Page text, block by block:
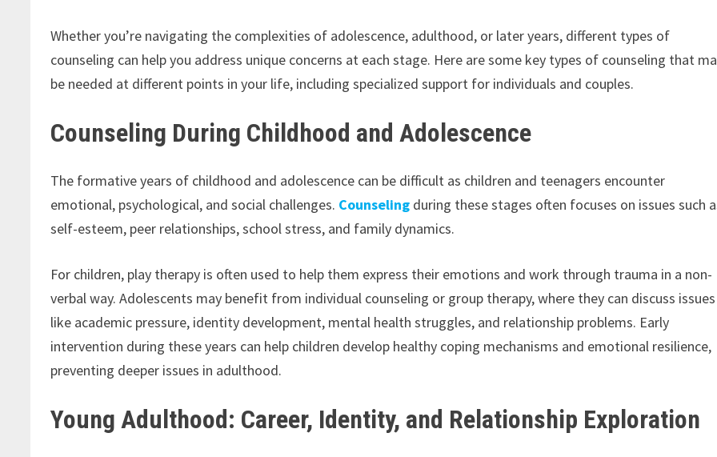
Whether you’re navigating the complexities of adolescence, adulthood, or later years, different types of
counseling can help you address unique concerns at each stage. Here are some key types of counseling that
be needed at different points in your life, including specialized support for individuals and couples.
Counseling During Childhood and Adolescence
The formative years of childhood and adolescence can be difficult as children and teenagers encounter
emotional, psychological, and social challenges. Counseling during these stages often focuses on issues such
self-esteem, peer relationships, school stress, and family dynamics.
For children, play therapy is often used to help them express their emotions and work through trauma in a non-
verbal way. Adolescents may benefit from individual counseling or group therapy, where they can discuss issues
like academic pressure, identity development, mental health struggles, and relationship problems. Early
intervention during these years can help children develop healthy coping mechanisms and emotional resilience,
preventing deeper issues in adulthood.
Young Adulthood: Career, Identity, and Relationship Exploration